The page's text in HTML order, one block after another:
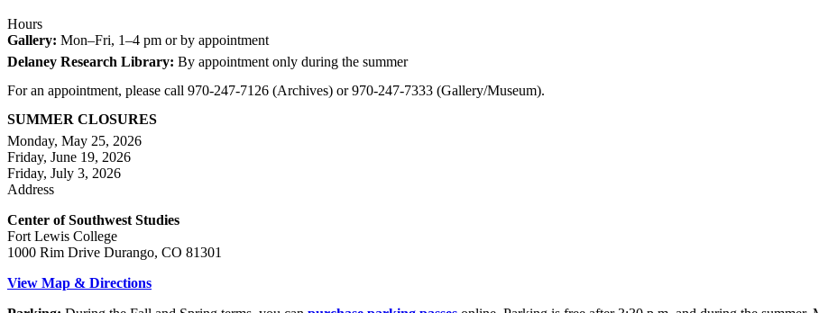
Hours
Gallery: Mon–Fri, 1–4 pm or by appointment
Delaney Research Library: By appointment only during the summer
For an appointment, please call 970-247-7126 (Archives) or 970-247-7333 (Gallery/Museum).
SUMMER CLOSURES
Monday, May 25, 2026
Friday, June 19, 2026
Friday, July 3, 2026
Address
Center of Southwest Studies
Fort Lewis College
1000 Rim Drive Durango, CO 81301
View Map & Directions